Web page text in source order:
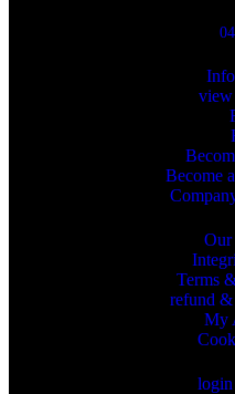
view
Become
Our
Terms
refund
My
login